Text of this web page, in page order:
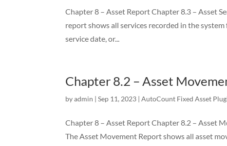
Chapter 8 – Asset Report Chapter 8.3 – Asset
report shows all services recorded in the
service date, or...
Chapter 8.2 – Asset
byadmin |Sep 11, 2023 |AutoCount Fixed Asset
Chapter 8 – Asset Report Chapter 8.2 – Asset
The Asset Movement Report shows all asset